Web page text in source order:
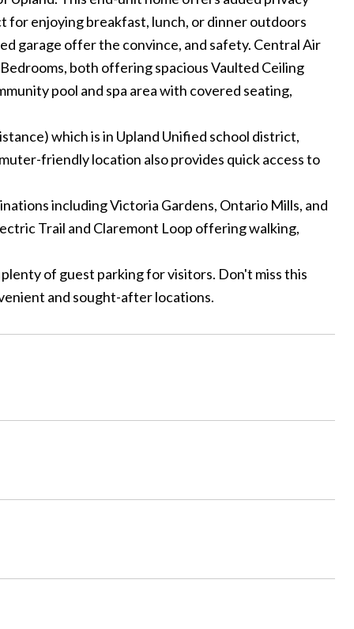
for enjoying breakfast, lunch, or dinner outdoors
garage offer the convince, and safety. Central Air
both offering spacious Vaulted Ceiling
pool and spa area with covered seating,
which is in Upland Unified school district,
friendly location also provides quick access to
including Victoria Gardens, Ontario Mills, and
Trail and Claremont Loop offering walking,
of guest parking for visitors. Don't miss this
and sought-after locations.